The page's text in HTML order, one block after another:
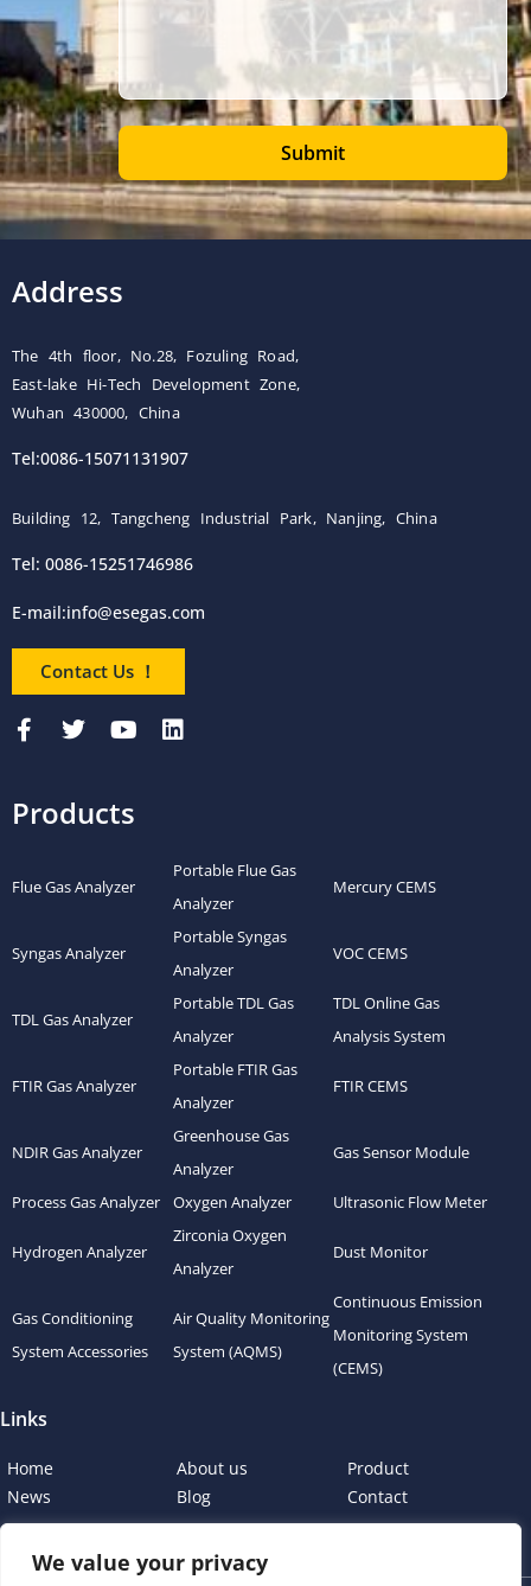
We value your privacy
Submit
Address
The 4th floor, No.28, Fozuling Road,
East-lake Hi-Tech Development Zone,
Wuhan 430000, China
Tel:0086-15071131907
Building 12, Tangcheng Industrial Park, Nanjing, China
Tel: 0086-15251746986
E-mail:info@esegas.com
Contact Us ！
Products
Flue Gas Analyzer
Portable Flue Gas
Analyzer
Mercury CEMS
Syngas Analyzer
Portable Syngas
Analyzer
VOC CEMS
TDL Gas Analyzer
Portable TDL Gas
Analyzer
TDL Online Gas
Analysis System
FTIR Gas Analyzer
Portable FTIR Gas
Analyzer
FTIR CEMS
NDIR Gas Analyzer
Greenhouse Gas
Analyzer
Gas Sensor Module
Process Gas Analyzer Oxygen Analyzer Ultrasonic Flow Meter
Hydrogen Analyzer
Zirconia Oxygen
Analyzer
Dust Monitor
Gas Conditioning
System Accessories
Air Quality Monitoring
System (AQMS)
Continuous Emission
Monitoring System
(CEMS)
Links
Home About us
Product
News
Blog Contact